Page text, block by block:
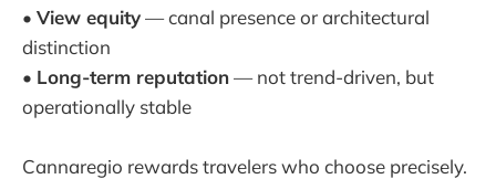
• View equity— canal presence or architectural
distinction
• Long-term reputation— not trend-driven, but
operationally stable
Cannaregio rewards travelers who choose precisely.